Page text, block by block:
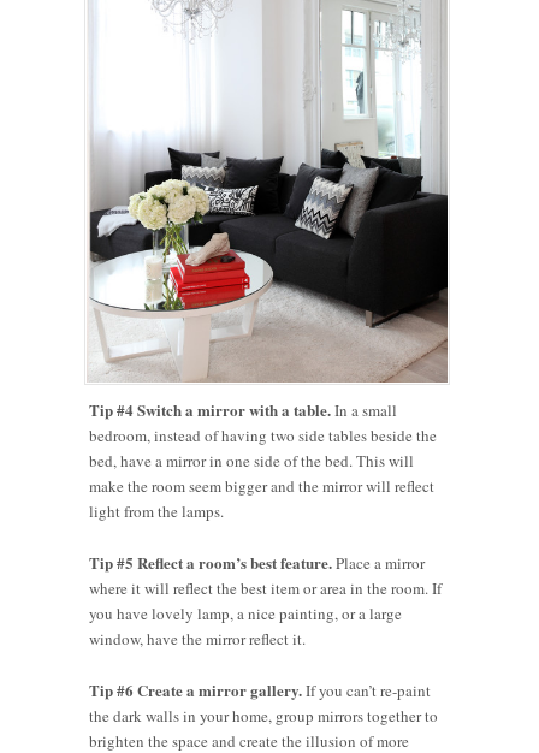
Tip #4 Switch a mirror with a table.In a small
bedroom, instead of having two side tables beside the
bed, have a mirror in one side of the bed. This will
make the room seem bigger and the mirror will reflect
light from the lamps.
Tip #5 Reflect a room’s best feature.Place a mirror
where it will reflect the best item or area in the room. If
you have lovely lamp, a nice painting, or a large
window, have the mirror reflect it.
Tip #6 Create a mirror gallery.If you can’t re-paint
the dark walls in your home, group mirrors together to
brighten the space and create the illusion of more